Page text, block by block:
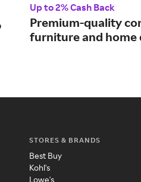
Up to 2% Cash Back
Premium-quality
furniture and home
STORES & BRANDS
Best Buy
Kohl's
Lowe's